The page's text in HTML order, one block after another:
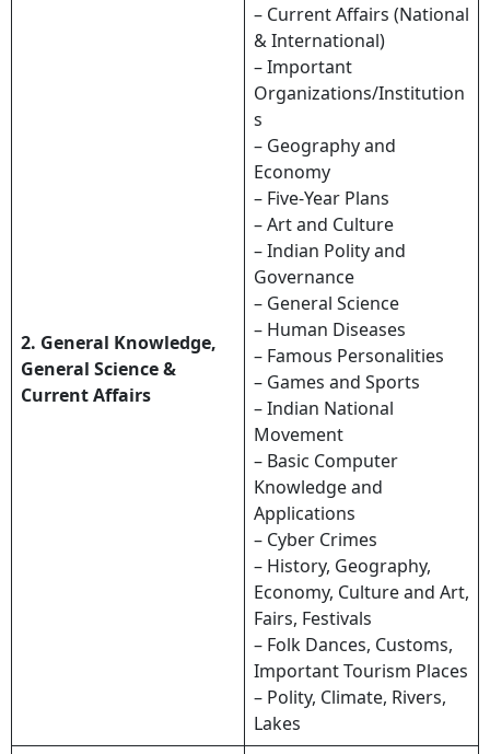
2. General Knowledge,
General Science &
Current Affairs
– Current Affairs (National
& International)
– Important
Organizations/Institution
s
– Geography and
Economy
– Five-Year Plans
– Art and Culture
– Indian Polity and
Governance
– General Science
– Human Diseases
– Famous Personalities
– Games and Sports
– Indian National
Movement
– Basic Computer
Knowledge and
Applications
– Cyber Crimes
– History, Geography,
Economy, Culture and Art,
Fairs, Festivals
– Folk Dances, Customs,
Important Tourism Places
– Polity, Climate, Rivers,
Lakes